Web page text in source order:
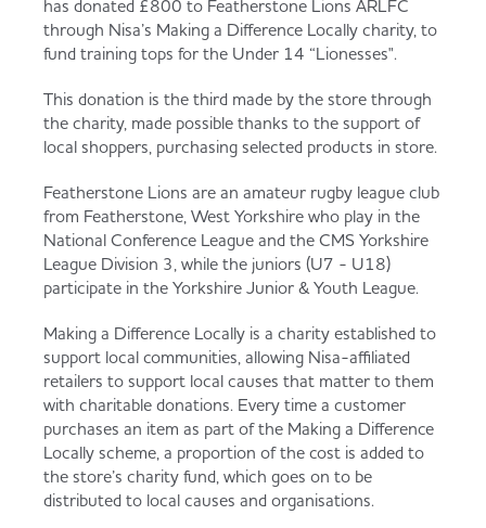
Served
Co-op Burgers / Kebabs
Takis Blue Heat
Diet Coke / Fanta
Fanta Orange 8pk
Fruit & Vegetables
Food to Go
Dairy & Eggs
Beer, Wine & Spirits
Meat, Poultry & Fish
Bakery
Governance
Store Options
Becoming a Retailer
Case Studies
Contact us
Co-op Franchise
Trade Associations & Professional Bodies
has donated £800 to Featherstone Lions ARLFC
through Nisa’s Making a Difference Locally charity, to
fund training tops for the Under 14 “Lionesses".
This donation is the third made by the store through
the charity, made possible thanks to the support of
local shoppers, purchasing selected products in store.
Featherstone Lions are an amateur rugby league club
from Featherstone, West Yorkshire who play in the
National Conference League and the CMS Yorkshire
League Division 3, while the juniors (U7 - U18)
participate in the Yorkshire Junior & Youth League.
Making a Difference Locally is a charity established to
support local communities, allowing Nisa-affiliated
retailers to support local causes that matter to them
with charitable donations. Every time a customer
purchases an item as part of the Making a Difference
Locally scheme, a proportion of the cost is added to
the store’s charity fund, which goes on to be
distributed to local causes and organisations.